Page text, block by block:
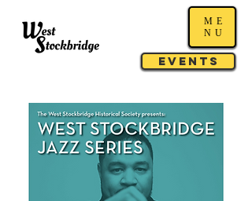
Events
ME
NU